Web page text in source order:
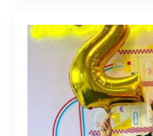
OWN A
ABOUT